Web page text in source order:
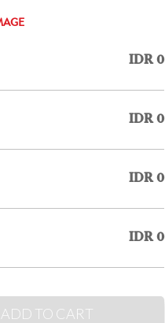
IDR 0
IDR 0
IDR 0
IDR 0
ADD TO CART